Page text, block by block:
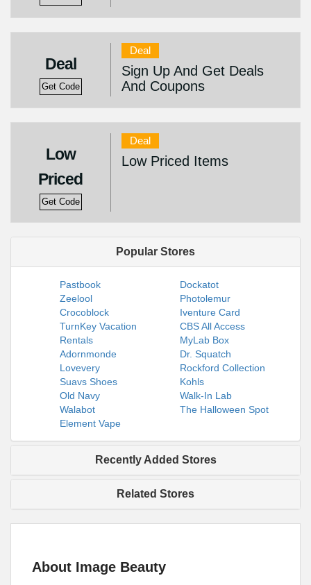
Deal
Get Code
Deal
Sign Up And Get Deals
And Coupons
Low
Priced
Get Code
Deal
Low Priced Items
Popular Stores
Pastbook
Dockatot
Zeelool
Photolemur
Crocoblock
Iventure Card
TurnKey Vacation
Rentals
CBS All Access
MyLab Box
Adornmonde
Dr. Squatch
Lovevery
Rockford Collection
Suavs Shoes
Kohls
Old Navy
Walk-In Lab
Walabot
The Halloween Spot
Element Vape
Recently Added Stores
Related Stores
About Image Beauty